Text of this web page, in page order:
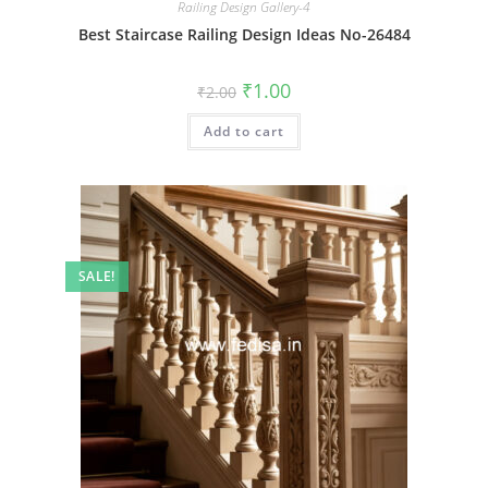
Railing Design Gallery-4
Best Staircase Railing Design Ideas No-26484
₹2.00 Original
price
was:
₹2.00.
₹1.00Current
is:
Add to cart
SALE!